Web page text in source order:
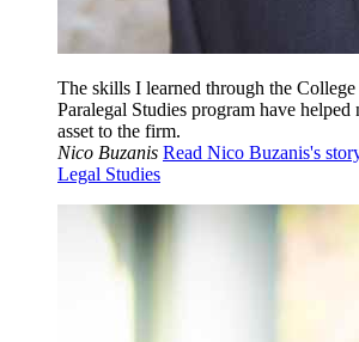
The skills I learned through the
Paralegal Studies program have helped
asset to the firm.
Nico Buzanis Read Nico Buzanis's
Legal Studies